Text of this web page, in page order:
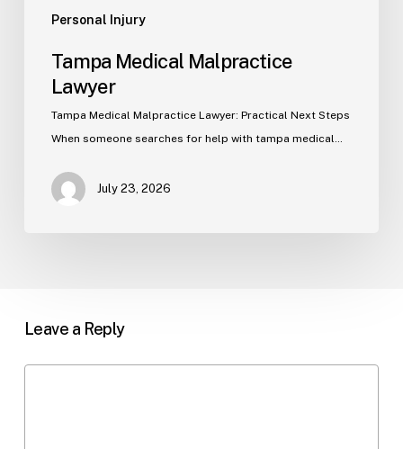
Personal Injury
Tampa Medical Malpractice
Lawyer
Tampa Medical Malpractice Lawyer: Practical Next Steps
When someone searches for help with tampa medical…
July 23, 2026
Leave a Reply